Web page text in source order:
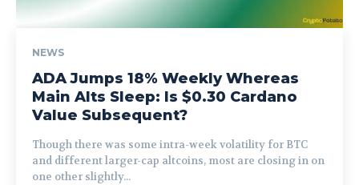
NEWS
ADA Jumps 18% Weekly Whereas
Main Alts Sleep: Is $0.30 Cardano
Value Subsequent?
Though there was some intra-week volatility for BTC
and different larger-cap altcoins, most are closing in on
one other slightly...